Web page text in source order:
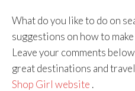
What do you like to do on
suggestions on how to
Leave your comments
great destinations and
Shop Girl website .